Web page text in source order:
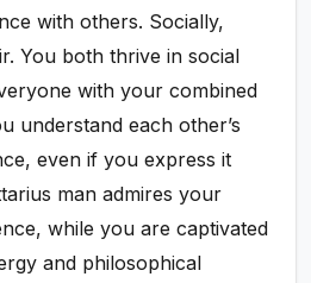
with others. Socially,
You both thrive in social
with your combined
understand each other’s
even if you express it
man admires your
while you are captivated
and philosophical